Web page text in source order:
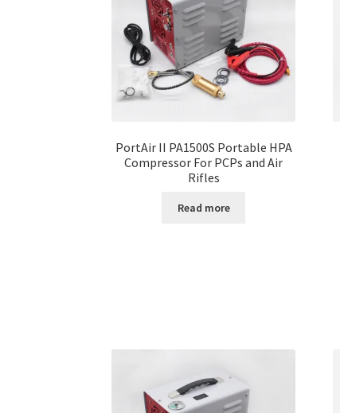
PortAir II PA1500S Portable HPA
Compressor For PCPs and Air
Rifles
Read more